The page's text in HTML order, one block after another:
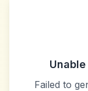
Failed to